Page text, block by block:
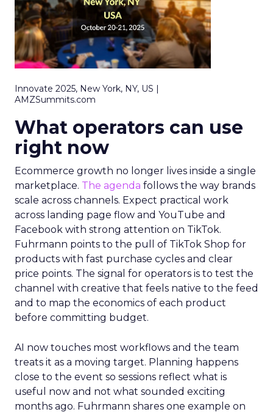
Innovate 2025, New York, NY, US |
AMZSummits.com
What operators can use
right now
Ecommerce growth no longer lives inside a single
marketplace. The agenda follows the way brands
scale across channels. Expect practical work
across landing page flow and YouTube and
Facebook with strong attention on TikTok.
Fuhrmann points to the pull of TikTok Shop for
products with fast purchase cycles and clear
price points. The signal for operators is to test the
channel with creative that feels native to the feed
and to map the economics of each product
before committing budget.
AI now touches most workflows and the team
treats it as a moving target. Planning happens
close to the event so sessions reflect what is
useful now and not what sounded exciting
months ago. Fuhrmann shares one example on